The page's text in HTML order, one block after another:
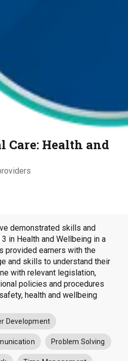
Care: Health and
demonstrated skills and
in Health and Wellbeing in a
provided earners with the
and skills to understand their
with relevant legislation,
policies and procedures
health and wellbeing
Development
Problem Solving